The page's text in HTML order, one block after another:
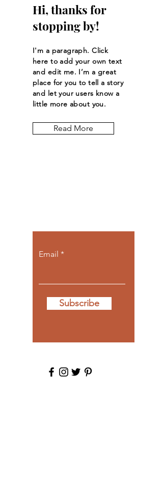
Hi, thanks for
stopping by!
I'm a paragraph. Click
here to add your own text
and edit me. I’m a great
place for you to tell a story
and let your users know a
little more about you.
Read More
Email
Subscribe